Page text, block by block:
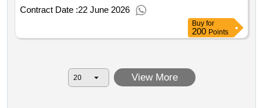
legislative decree no. 36 2023 for the assignment of the
realization and enhancement of 4.0 laboratories for the
needs of the higher technical institute academy of new
sciences and technologies for life cup: j64d24002600006
selection date : 30 03 2026 date of conclusion of the
contract :30 03 2026 estimated value excluding vat :.pnrr:
Contract Date :22 June 2026
Buy for
200 Points
View More